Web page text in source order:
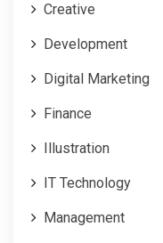
Creative
Development
Digital Marketing
Finance
Illustration
IT Technology
Management